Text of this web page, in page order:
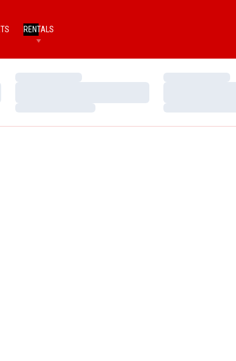
RENTALS
Loading…
Loading…
Loading…
Loading…